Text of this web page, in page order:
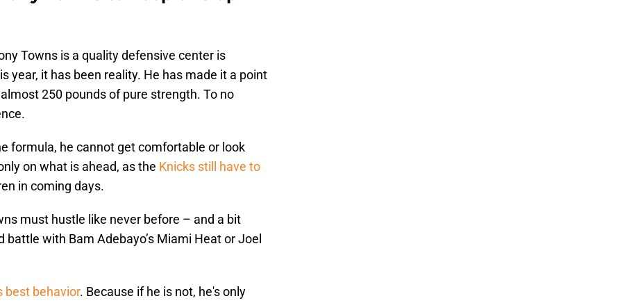
Towns is a quality defensive center is
year, it has been reality. He has made it a point
250 pounds of pure strength. To no
formula, he cannot get comfortable or look
on what is ahead, as the Knicks still have to
in coming days.
must hustle like never before – and a bit
with Bam Adebayo’s Miami Heat or Joel
best behavior. Because if he is not, he's only